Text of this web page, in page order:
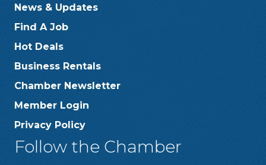
News & Updates
Find A Job
Hot Deals
Business Rentals
Chamber Newsletter
Member Login
Privacy Policy
Follow the Chamber